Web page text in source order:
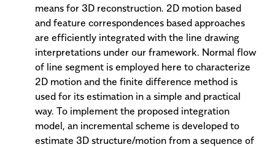
means for 3D reconstruction. 2D motion based
and feature correspondences based approaches
are efficiently integrated with the line drawing
interpretations under our framework. Normal flow
of line segment is employed here to characterize
2D motion and the finite difference method is
used for its estimation in a simple and practical
way. To implement the proposed integration
model, an incremental scheme is developed to
estimate 3D structure/motion from a sequence of